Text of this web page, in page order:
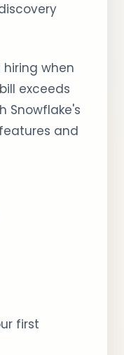
when
exceeds
Snowflake's
and
first